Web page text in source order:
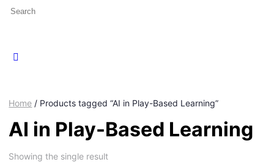
Home / Products tagged “AI in Play-Based Learning”
AI in Play-Based Learning
Showing the single result